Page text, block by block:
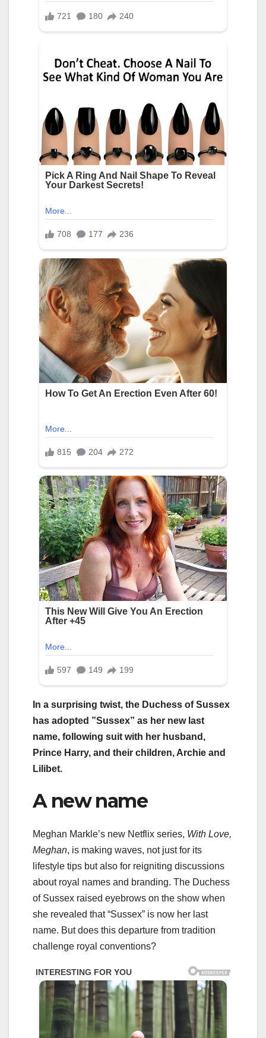
In a surprising twist, the Duchess of Sussex
has adopted ”Sussex” as her new last
name, following suit with her husband,
Prince Harry, and their children, Archie and
Lilibet.
A new name
Meghan Markle’s new Netflix series, With Love,
Meghan, is making waves, not just for its
lifestyle tips but also for reigniting discussions
about royal names and branding. The Duchess
of Sussex raised eyebrows on the show when
she revealed that “Sussex” is now her last
name. But does this departure from tradition
challenge royal conventions?